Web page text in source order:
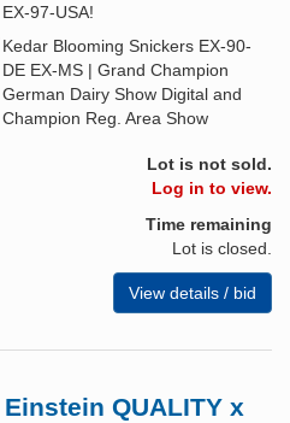
EX-97-USA!
Kedar Blooming Snickers EX-90-
DE EX-MS | Grand Champion
German Dairy Show Digital and
Champion Reg. Area Show
Lot is not sold.
Log in to view.
Time remaining
Lot is closed.
View details / bid
QUALITY x